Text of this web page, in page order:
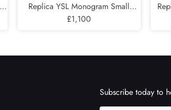
Replica YSL Monogram Small
Wallet on Chain in Grained Leather
£1,100
Subscribe today to